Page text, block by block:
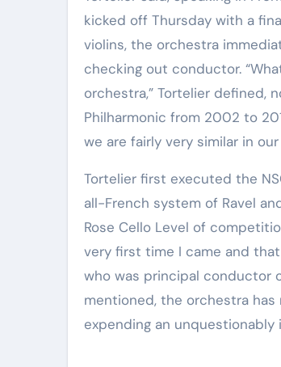
kicked off Thursday with a
violins, the orchestra
checking out conductor.
orchestra,” Tortelier defined,
Philharmonic from 2002 to
we are fairly very similar in
Tortelier first executed the
all-French system of Ravel
Rose Cello Level of
very first time I came and
who was principal conductor
mentioned, the orchestra
expending an